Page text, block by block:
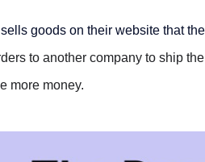
goods on their website that
to another company to ship
more money.